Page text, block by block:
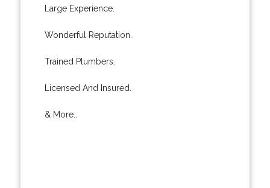
Large Experience.
Wonderful Reputation.
Trained Plumbers.
Licensed And Insured.
& More..